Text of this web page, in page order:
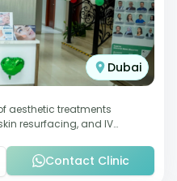
Dubai
aesthetic treatments
resurfacing, and IV
Contact Clinic